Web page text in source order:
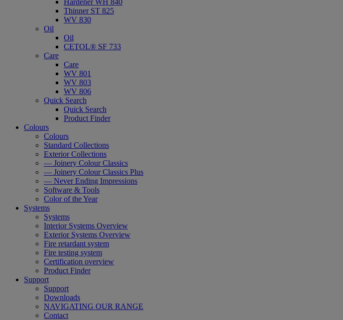
Thinner ST 825
WV 830
Oil
Oil
CETOL® SF 733
Care
Care
WV 801
WV 803
WV 806
Quick Search
Quick Search
Product Finder
Colours
Colours
Standard Collections
Exterior Collections
— Joinery Colour Classics
— Joinery Colour Classics Plus
— Never Ending Impressions
Software & Tools
Color of the Year
Systems
Systems
Interior Systems Overview
Exterior Systems Overview
Fire retardant system
Fire testing system
Certification overview
Product Finder
Support
Support
Downloads
NAVIGATING OUR RANGE
Contact